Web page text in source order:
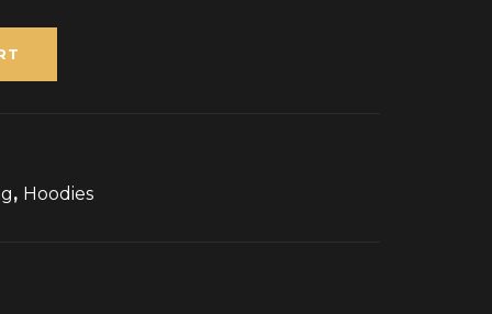
, Hoodies